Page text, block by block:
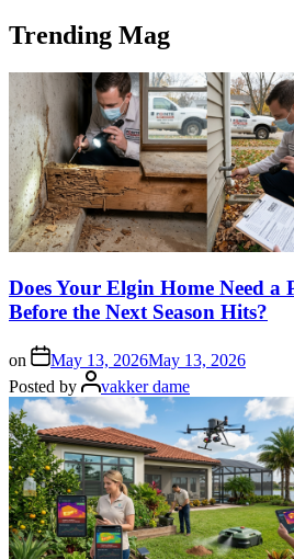
Trending Mag
Does Your Elgin Home Need a
Before the Next Season Hits?
on May 13, 2026May 13, 2026
Posted by
vakker dame